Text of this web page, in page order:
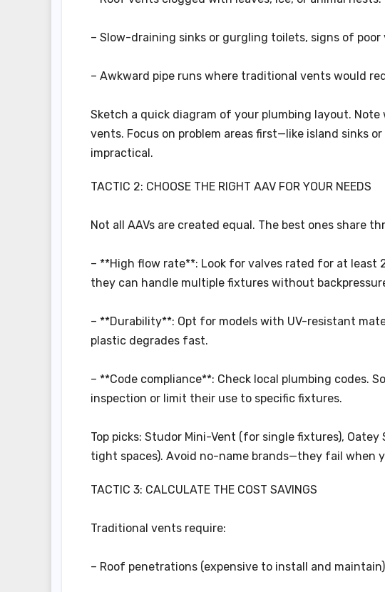
– Slow-draining sinks or gurgling toilets, signs of poor
– Awkward pipe runs where traditional vents would
Sketch a quick diagram of your plumbing layout.
vents. Focus on problem areas first—like island sinks
impractical.
TACTIC 2: CHOOSE THE RIGHT AAV FOR YOUR NEEDS
Not all AAVs are created equal. The best ones share
– **High flow rate**: Look for valves rated for at least
they can handle multiple fixtures without
– **Durability**: Opt for models with UV-resistant
plastic degrades fast.
– **Code compliance**: Check local plumbing codes.
inspection or limit their use to specific fixtures.
Top picks: Studor Mini-Vent (for single fixtures),
tight spaces). Avoid no-name brands—they fail when
TACTIC 3: CALCULATE THE COST SAVINGS
Traditional vents require:
– Roof penetrations (expensive to install and